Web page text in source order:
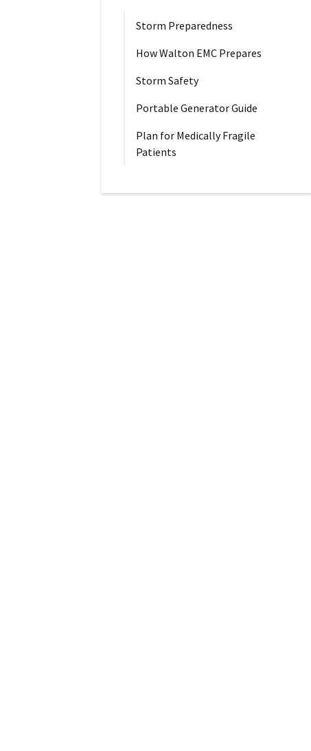
Storm Preparedness
How Walton EMC Prepares
Storm Safety
Portable Generator Guide
Plan for Medically Fragile
Patients